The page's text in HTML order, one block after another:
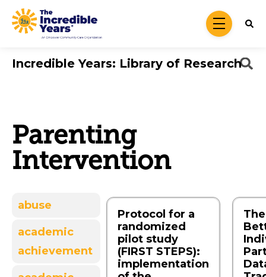
Skip to main content
menu
Incredible Years: Library of Research
Parenting
Intervention
abuse
academic
achievement
Protocol for a
randomized
pilot study
(FIRST STEPS):
implementation